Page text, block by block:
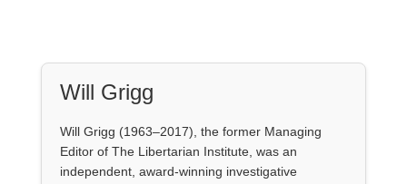
most recently his posthumous work,No Quarter:
The Ravings of William Norman Grigg.
View all posts